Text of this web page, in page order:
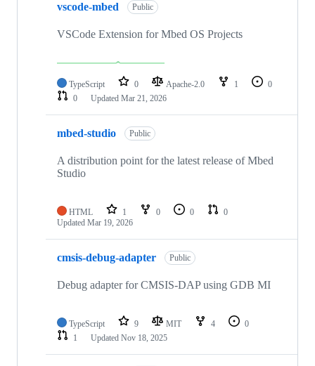
vscode-mbed Public
VSCode Extension for Mbed OS Projects
TypeScript 0 Apache-2.0 1
0
0
Updated Mar 21, 2026
mbed-studio Public
A distribution point for the latest release of Mbed
Studio
HTML 1 0 0
0
Updated Mar 19, 2026
cmsis-debug-adapter Public
Debug adapter for CMSIS-DAP using GDB MI
TypeScript 9 MIT 4
0
1
Updated Nov 18, 2025